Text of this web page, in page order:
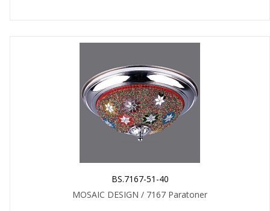
BS.7167-51-40
MOSAIC DESIGN / 7167 Paratoner